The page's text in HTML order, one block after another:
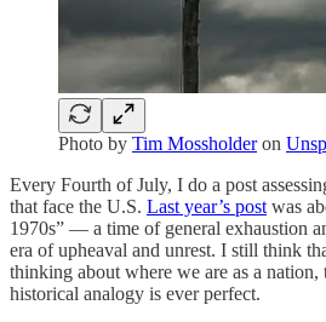
Photo by Tim Mossholderon
Every Fourth of July, I do a post
that face the U.S. Last year’s post was
1970s” — a time of general exhaustion
era of upheaval and unrest. I still think
thinking about where we are as a nation,
historical analogy is ever perfect.